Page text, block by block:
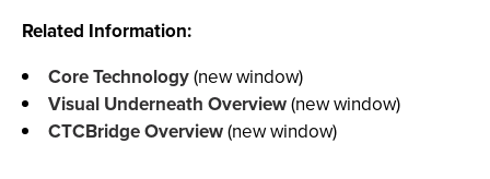
Related Information:
Core Technology(new window)
Visual Underneath Overview(new window)
CTCBridge Overview(new window)